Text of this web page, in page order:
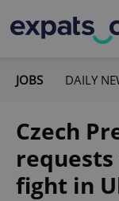
JOBS DAILY
Czech
fight in